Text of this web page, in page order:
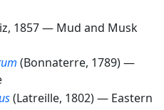
1857 — Mud and Musk
(Bonnaterre, 1789) —
(Latreille, 1802) — Eastern